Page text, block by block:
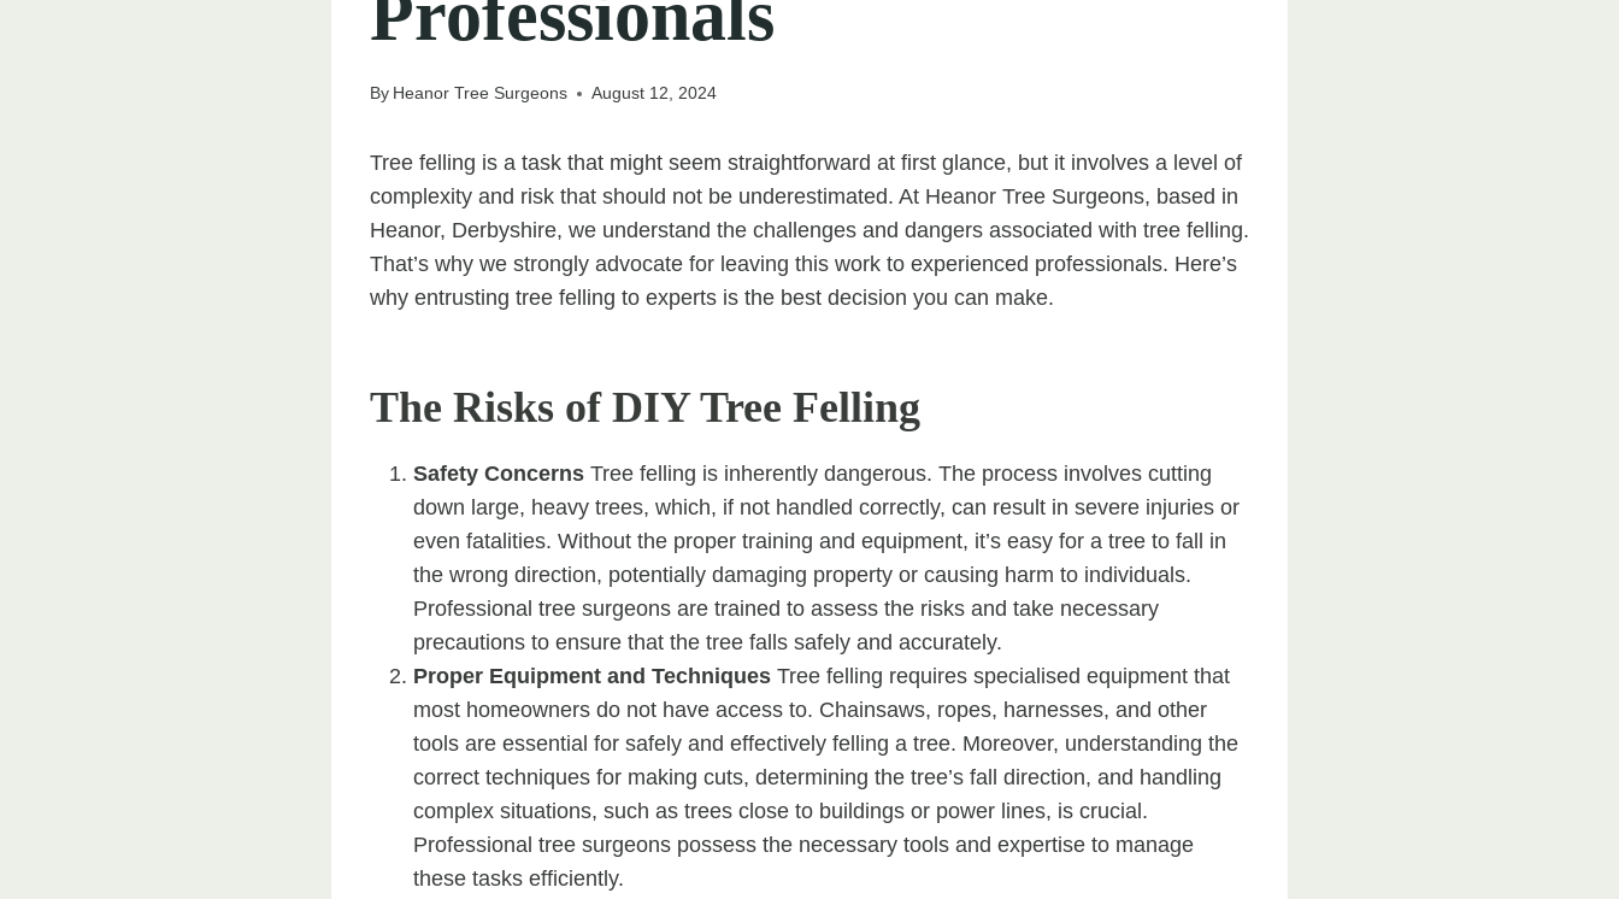
By Heanor Tree Surgeons August 12, 2024
Tree felling is a task that might seem straightforward at first glance, but it involves a level of
complexity and risk that should not be underestimated. At Heanor Tree Surgeons, based in
Heanor, Derbyshire, we understand the challenges and dangers associated with tree felling.
That’s why we strongly advocate for leaving this work to experienced professionals. Here’s
why entrusting tree felling to experts is the best decision you can make.
The Risks of DIY Tree Felling
Safety Concerns Tree felling is inherently dangerous. The process involves cutting
down large, heavy trees, which, if not handled correctly, can result in severe injuries or
even fatalities. Without the proper training and equipment, it’s easy for a tree to fall in
the wrong direction, potentially damaging property or causing harm to individuals.
Professional tree surgeons are trained to assess the risks and take necessary
precautions to ensure that the tree falls safely and accurately.
Proper Equipment and Techniques Tree felling requires specialised equipment that
most homeowners do not have access to. Chainsaws, ropes, harnesses, and other
tools are essential for safely and effectively felling a tree. Moreover, understanding the
correct techniques for making cuts, determining the tree’s fall direction, and handling
complex situations, such as trees close to buildings or power lines, is crucial.
Professional tree surgeons possess the necessary tools and expertise to manage
these tasks efficiently.